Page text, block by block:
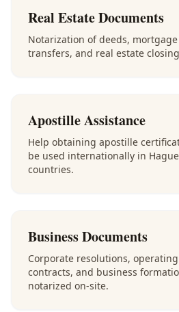
Real Estate Documents
Notarization of deeds,
transfers, and real estate
Apostille Assistance
Help obtaining apostille
be used internationally in
countries.
Business Documents
Corporate resolutions,
contracts, and business
notarized on-site.